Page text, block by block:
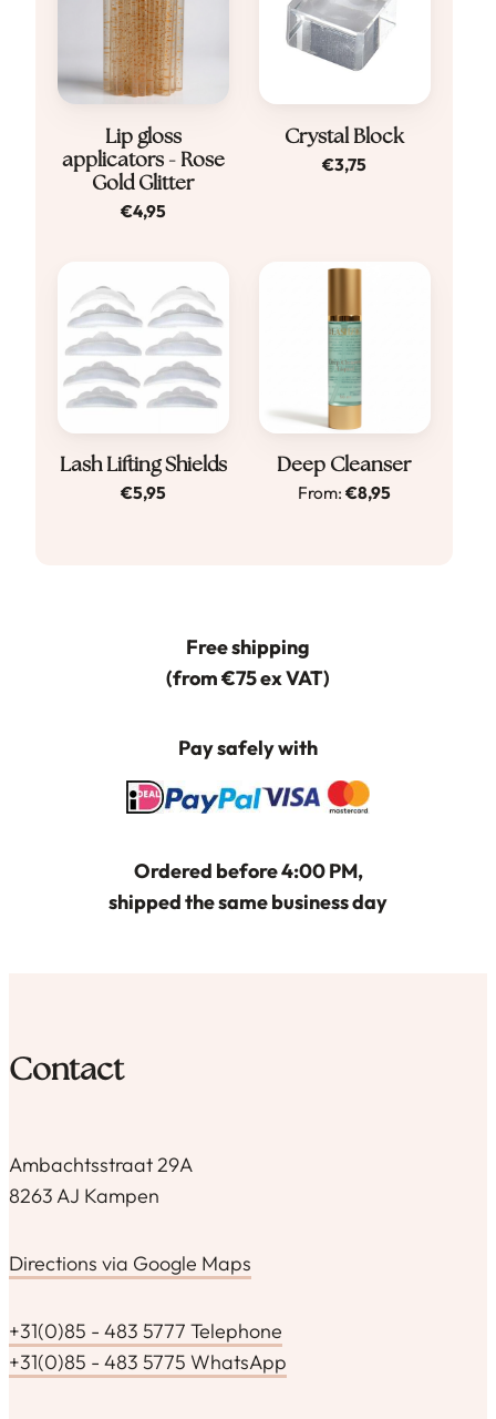
Lip gloss
applicators - Rose
Gold Glitter
€4,95
Crystal Block
€3,75
Lash Lifting Shields
€5,95
Dit
product
optie
kan
worden
de
Deep Cleanser
From:€8,95
Free shipping
(from €75 ex VAT)
Pay safely with
Ordered before 4:00 PM,
shipped the same business day
Contact
Ambachtsstraat 29A
8263 AJ Kampen
Directions via Google Maps
+31(0)85 - 483 5777 Telephone
+31(0)85 - 483 5775 WhatsApp